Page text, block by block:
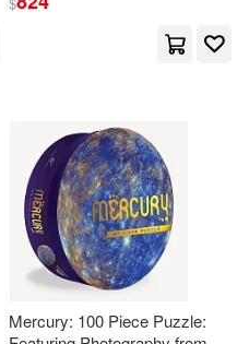
Mercury: 100 Piece Puzzle: